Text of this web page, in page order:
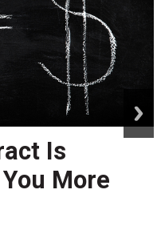
Is
More